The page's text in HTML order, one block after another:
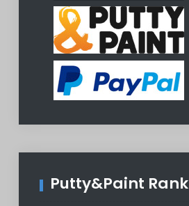
Putty&Paint Rank